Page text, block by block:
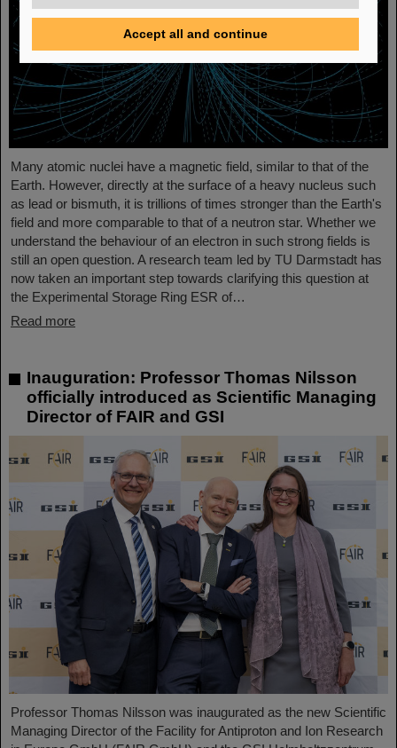
Many atomic nuclei have a magnetic field, similar to that of the
Earth. However, directly at the surface of a heavy nucleus such
as lead or bismuth, it is trillions of times stronger than the Earth's
field and more comparable to that of a neutron star. Whether we
understand the behaviour of an electron in such strong fields is
still an open question. A research team led by TU Darmstadt has
now taken an important step towards clarifying this question at
the Experimental Storage Ring ESR of…
Read more
Inauguration: Professor Thomas Nilsson
officially introduced as Scientific Managing
Director of FAIR and GSI
Professor Thomas Nilsson was inaugurated as the new Scientific
Managing Director of the Facility for Antiproton and Ion Research
Accept all and continue